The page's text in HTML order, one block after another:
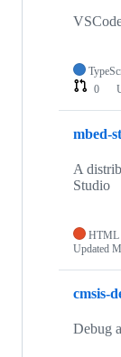
0
mbed-
A
Studio
HTML
Updated
cmsis-
Debug